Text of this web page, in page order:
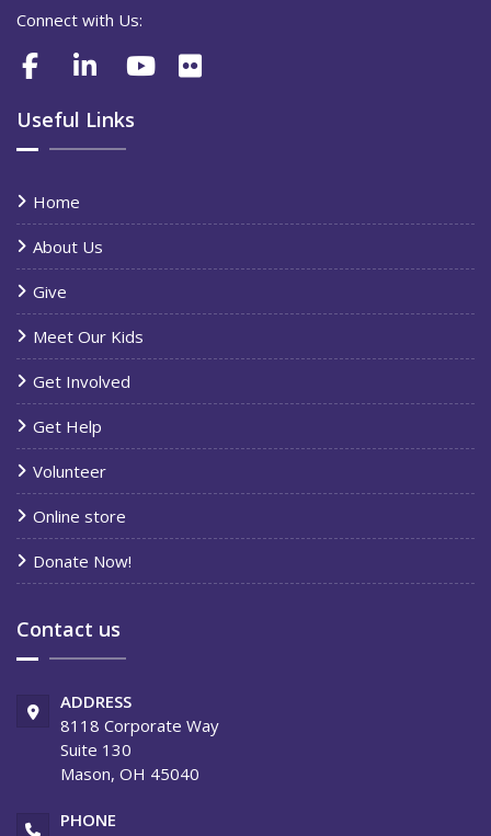
Connect with Us:
Useful Links
Home
About Us
Give
Meet Our Kids
Get Involved
Get Help
Volunteer
Online store
Donate Now!
Contact us
ADDRESS
8118 Corporate Way
Suite 130
Mason, OH 45040
PHONE